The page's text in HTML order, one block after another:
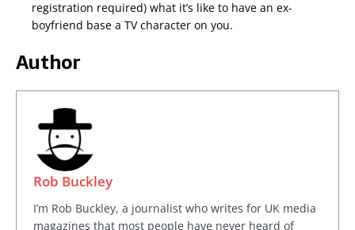
registration required) what it’s like to have an ex-
boyfriend base a TV character on you.
Author
Rob Buckley
I’m Rob Buckley, a journalist who writes for UK media
magazines that most people have never heard of